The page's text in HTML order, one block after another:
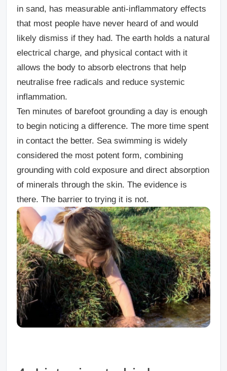
in sand, has measurable anti-inflammatory effects
that most people have never heard of and would
likely dismiss if they had. The earth holds a natural
electrical charge, and physical contact with it
allows the body to absorb electrons that help
neutralise free radicals and reduce systemic
inflammation.
Ten minutes of barefoot grounding a day is enough
to begin noticing a difference. The more time spent
in contact the better. Sea swimming is widely
considered the most potent form, combining
grounding with cold exposure and direct absorption
of minerals through the skin. The evidence is
there. The barrier to trying it is not.